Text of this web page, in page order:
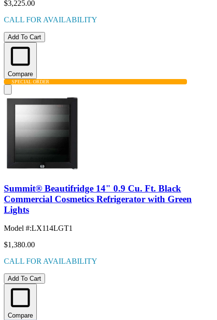
$3,225.00
CALL FOR AVAILABILITY
Add To Cart
Compare
SPECIAL ORDER
Summit® Beautifridge 14" 0.9 Cu. Ft. Black
Commercial Cosmetics Refrigerator with Green
Lights
Model #:LX114LGT1
$1,380.00
CALL FOR AVAILABILITY
Add To Cart
Compare